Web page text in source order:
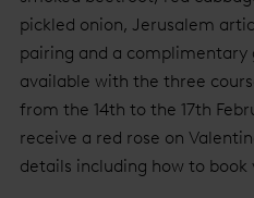
pickled onion, Jerusalem
pairing and a complimentary
available with the three
from the 14th to the 17th
receive a red rose on
details including how to book